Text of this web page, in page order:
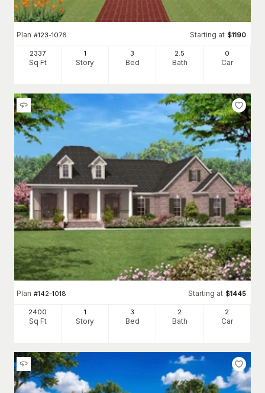
Plan #123-1076 Starting at $1190
2337
Sq Ft
1
Story
3
Bed
2.5
Bath
0
Car
Plan #142-1018 Starting at $1445
2400
Sq Ft
1
Story
3
Bed
2
Bath
2
Car